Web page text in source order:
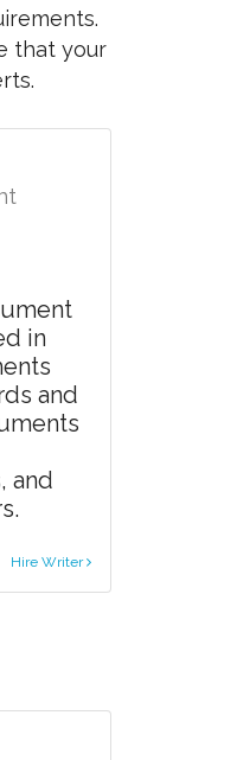
that your
in
and
and
Hire Writer